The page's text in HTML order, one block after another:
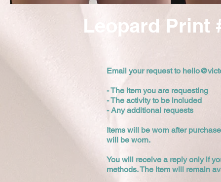
Leopard Print
Email your request to
- The item you are requesting
- The activity to be included
- Any additional requests
Items will be worn after
will be worn.
You will receive a reply only if
methods. The item will remain